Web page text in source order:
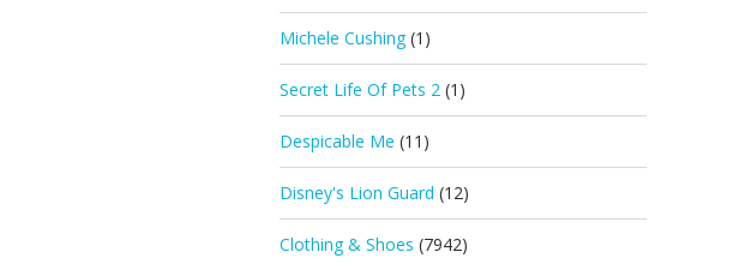
Michele Cushing (1)
Secret Life Of Pets 2 (1)
Despicable Me (11)
Disney's Lion Guard (12)
Clothing & Shoes (7942)